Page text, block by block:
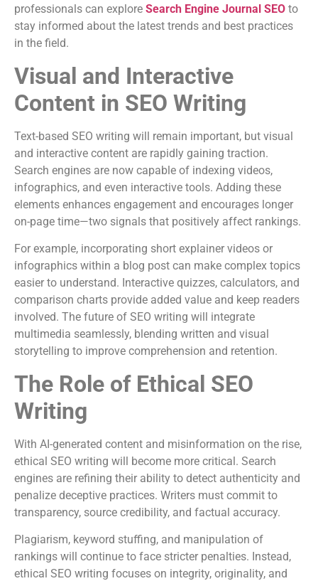
professionals can explore Search Engine Journal SEO to
stay informed about the latest trends and best practices
in the field.
Visual and Interactive
Content in SEO Writing
Text-based SEO writing will remain important, but visual
and interactive content are rapidly gaining traction.
Search engines are now capable of indexing videos,
infographics, and even interactive tools. Adding these
elements enhances engagement and encourages longer
on-page time—two signals that positively affect rankings.
For example, incorporating short explainer videos or
infographics within a blog post can make complex topics
easier to understand. Interactive quizzes, calculators, and
comparison charts provide added value and keep readers
involved. The future of SEO writing will integrate
multimedia seamlessly, blending written and visual
storytelling to improve comprehension and retention.
The Role of Ethical SEO
Writing
With AI-generated content and misinformation on the rise,
ethical SEO writing will become more critical. Search
engines are refining their ability to detect authenticity and
penalize deceptive practices. Writers must commit to
transparency, source credibility, and factual accuracy.
Plagiarism, keyword stuffing, and manipulation of
rankings will continue to face stricter penalties. Instead,
ethical SEO writing focuses on integrity, originality, and